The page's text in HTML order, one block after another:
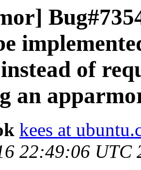
of
an
kees at
22:49:06 UTC